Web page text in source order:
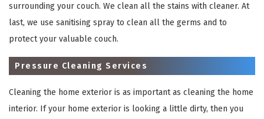
surrounding your couch. We clean all the stains with cleaner. At
last, we use sanitising spray to clean all the germs and to
protect your valuable couch.
Pressure Cleaning Services
Cleaning the home exterior is as important as cleaning the home
interior. If your home exterior is looking a little dirty, then you